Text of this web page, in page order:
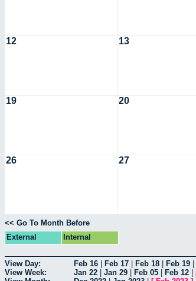
12 13
19 20
26 27
<< Go To Month Before
External
Internal
View Day: Feb 16 Feb 17 Feb 18 Feb 19
View Week:
Jan 22 Jan 29 Feb 05 Feb 12